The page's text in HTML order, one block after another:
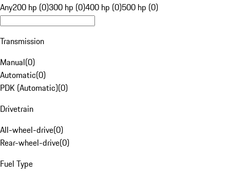
Any200 hp (0)300 hp (0)400 hp (0)500 hp (0)
Transmission
Manual(0)
Automatic(0)
PDK (Automatic)(0)
Drivetrain
All-wheel-drive(0)
Rear-wheel-drive(0)
Fuel Type